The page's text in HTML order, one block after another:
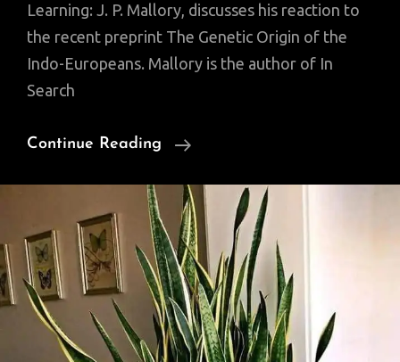
Learning: J. P. Mallory, discusses his reaction to
the recent preprint The Genetic Origin of the
Indo-Europeans. Mallory is the author of In
Search
Continue Reading
J.
Mallory:
Indo-
Europeans
Found?